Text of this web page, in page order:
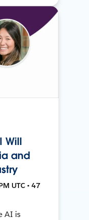
Will
and
UTC • 47
AI is